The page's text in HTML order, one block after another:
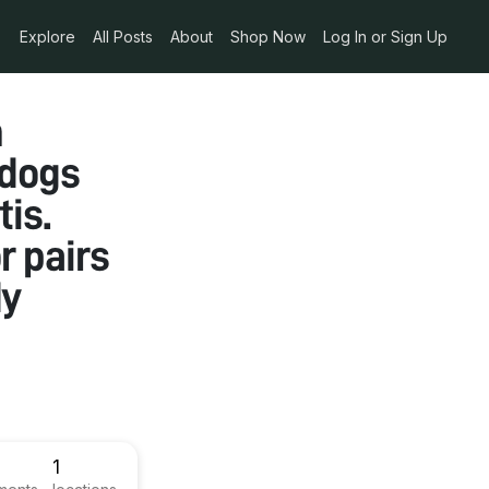
Explore All Posts About Shop Now Log In or Sign Up
pairs
1